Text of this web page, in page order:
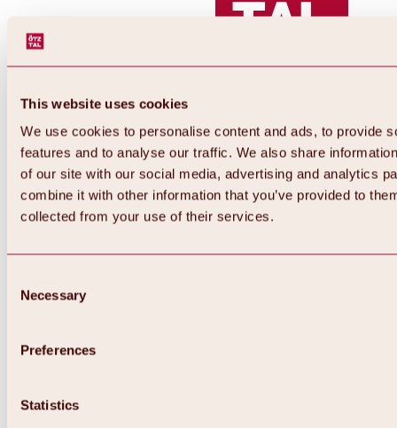
This website uses cookies
We use cookies to personalise content and ads, to provide
features and to analyse our traffic. We also share
of our site with our social media, advertising and analytics
combine it with other information that you’ve provided to
collected from your use of their services.
Selection
Necessary
Preferences
Statistics
Back
All about Hochoetz ski area
Overview